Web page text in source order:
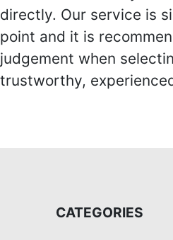
directly. Our service is
point and it is
judgement when
trustworthy,
CATEGORIES